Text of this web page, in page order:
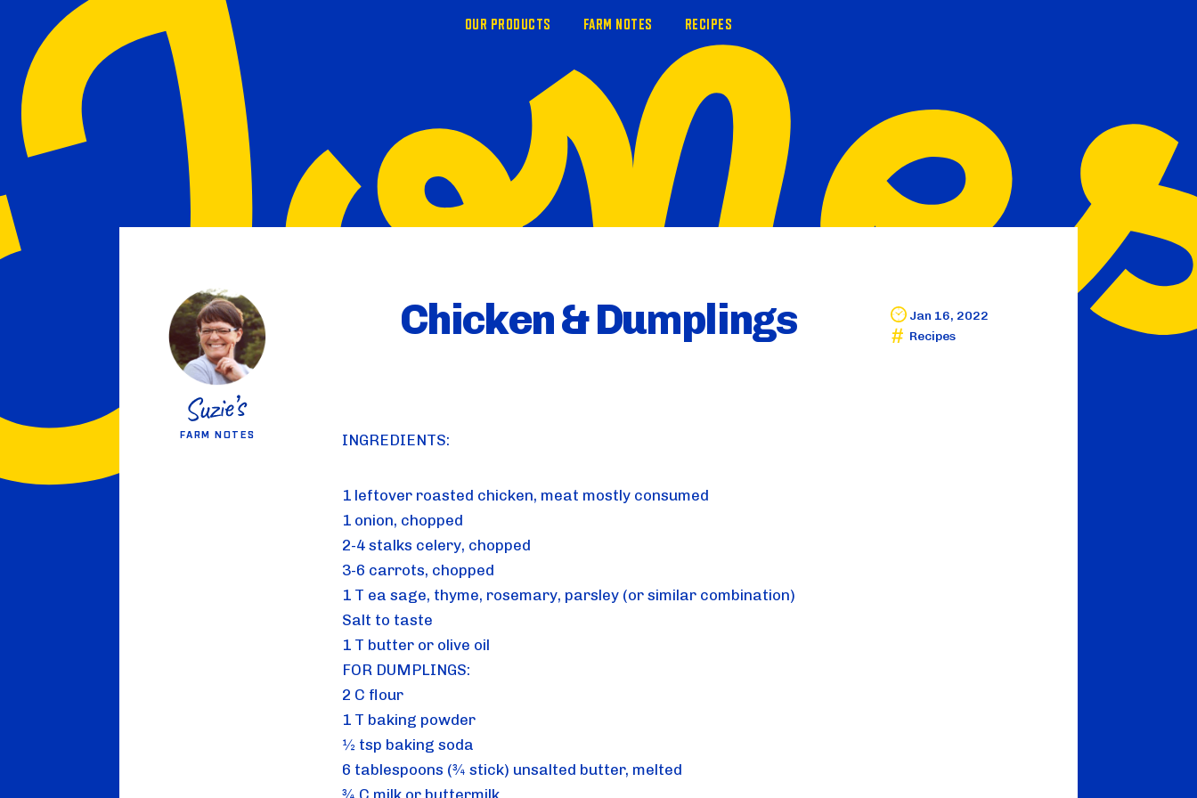
OUR PRODUCTS FARM NOTES RECIPES
Chicken & Dumplings
Jan 16, 2022
Recipes
FARM NOTES INGREDIENTS:
1 leftover roasted chicken, meat mostly consumed
1 onion, chopped
2-4 stalks celery, chopped
3-6 carrots, chopped
1 T ea sage, thyme, rosemary, parsley (or similar combination)
Salt to taste
1 T butter or olive oil
FOR DUMPLINGS:
2 C flour
1 T baking powder
½ tsp baking soda
6 tablespoons (¾ stick) unsalted butter, melted